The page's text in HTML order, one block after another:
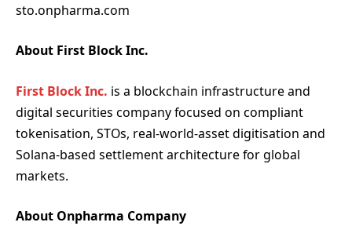
sto.onpharma.com
About First Block Inc.
First Block Inc. is a blockchain infrastructure and
digital securities company focused on compliant
tokenisation, STOs, real-world-asset digitisation and
Solana-based settlement architecture for global
markets.
About Onpharma Company